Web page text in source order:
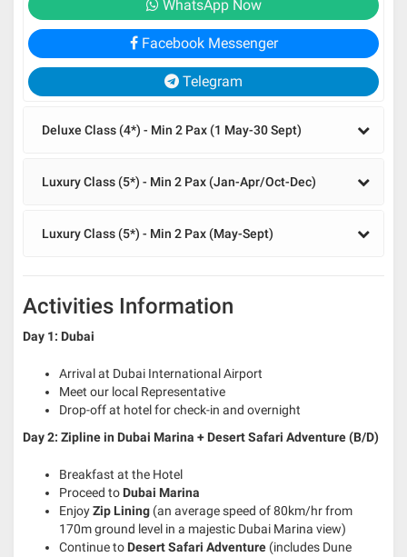
WhatsApp Now
Facebook Messenger
Telegram
Deluxe Class (4*) - Min 2 Pax (1 May-30 Sept)
Luxury Class (5*) - Min 2 Pax (Jan-Apr/Oct-Dec)
Luxury Class (5*) - Min 2 Pax (May-Sept)
Activities Information
Day 1: Dubai
Arrival at Dubai International Airport
Meet our local Representative
Drop-off at hotel for check-in and overnight
Day 2: Zipline in Dubai Marina + Desert Safari Adventure(B/D)
Breakfast at the Hotel
Proceed to Dubai Marina
EnjoyZip Lining (an average speed of 80km/hr from
170m ground level in a majestic Dubai Marina view)
Continue to Desert Safari Adventure (includes Dune